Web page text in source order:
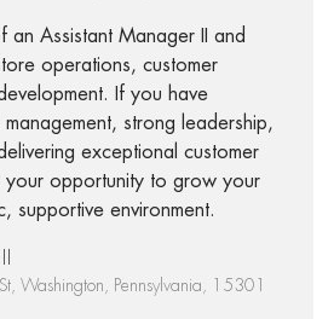
an Assistant Manager II and
operations, customer
If you have
strong leadership,
exceptional customer
your opportunity to grow your
supportive environment.
Washington, Pennsylvania, 15301